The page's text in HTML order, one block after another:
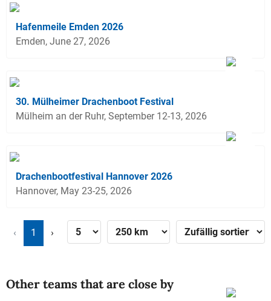
Hafenmeile Emden 2026
Emden, June 27, 2026
30. Mülheimer Drachenboot Festival
Mülheim an der Ruhr, September 12-13, 2026
Drachenbootfestival Hannover 2026
Hannover, May 23-25, 2026
‹ 1 ›
Other teams that are close by